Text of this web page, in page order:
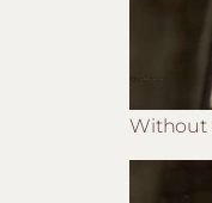
Without